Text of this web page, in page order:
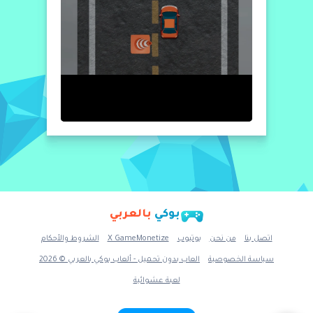
بوكي بالعربي
اتصل بنا من نحن يوتيوب X GameMonetize الشروط والأحكام
سياسة الخصوصية العاب بدون تحميل - ألعاب بوكي بالعربي © 2026
لعبة عشوائية